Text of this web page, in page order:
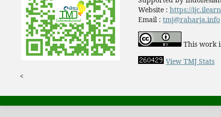
Website : https://
Email : tmj@raharja.info
This work
View TMJ Stats
<